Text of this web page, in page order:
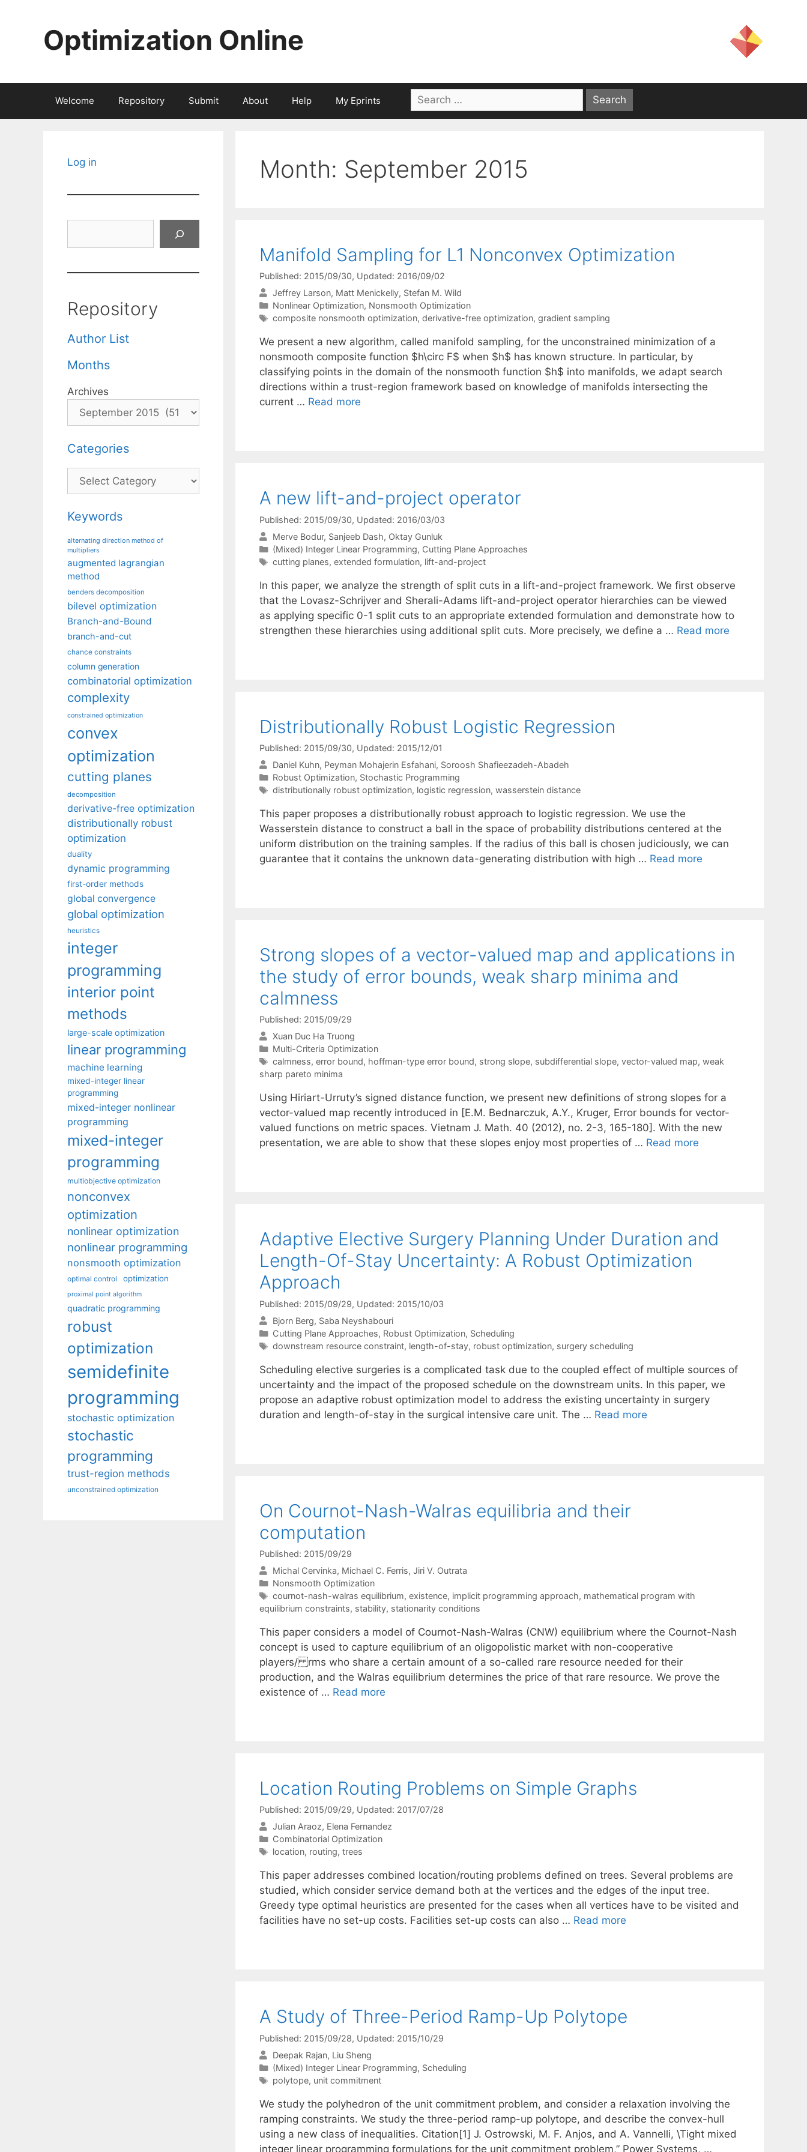
Optimization Online
Welcome Repository Submit About Help My Eprints
Search
for:
Month: September 2015
Manifold Sampling for L1 Nonconvex Optimization
Published: 2015/09/30, Updated: 2016/09/02
Jeffrey Larson Matt Menickelly Stefan M. Wild
Categories
Nonlinear Optimization, Nonsmooth Optimization
Tags
composite nonsmooth optimization, derivative-free optimization, gradient sampling
We present a new algorithm, called manifold sampling, for the unconstrained minimization of a
nonsmooth composite function $h\circ F$ when $h$ has known structure. In particular, by
classifying points in the domain of the nonsmooth function $h$ into manifolds, we adapt search
directions within a trust-region framework based on knowledge of manifolds intersecting the
current … Read more
A new lift-and-project operator
Published: 2015/09/30, Updated: 2016/03/03
Merve Bodur Sanjeeb Dash Oktay Gunluk
Categories
(Mixed) Integer Linear Programming, Cutting Plane Approaches
Tags
cutting planes, extended formulation, lift-and-project
In this paper, we analyze the strength of split cuts in a lift-and-project framework. We first observe
that the Lovasz-Schrijver and Sherali-Adams lift-and-project operator hierarchies can be viewed
as applying specific 0-1 split cuts to an appropriate extended formulation and demonstrate how to
strengthen these hierarchies using additional split cuts. More precisely, we define a … Read more
Distributionally Robust Logistic Regression
Published: 2015/09/30, Updated: 2015/12/01
Daniel Kuhn Peyman Mohajerin Esfahani Soroosh Shafieezadeh-Abadeh
Categories
Robust Optimization, Stochastic Programming
Tags
distributionally robust optimization, logistic regression, wasserstein distance
This paper proposes a distributionally robust approach to logistic regression. We use the
Wasserstein distance to construct a ball in the space of probability distributions centered at the
uniform distribution on the training samples. If the radius of this ball is chosen judiciously, we can
guarantee that it contains the unknown data-generating distribution with high … Read more
Strong slopes of a vector-valued map and applications in
the study of error bounds, weak sharp minima and
calmness
Published: 2015/09/29
Xuan Duc Ha Truong
Categories
Multi-Criteria Optimization
Tags
calmness, error bound, hoffman-type error bound, strong slope, subdifferential slope, vector-valued map, weak
sharp pareto minima
Using Hiriart-Urruty’s signed distance function, we present new definitions of strong slopes for a
vector-valued map recently introduced in [E.M. Bednarczuk, A.Y., Kruger, Error bounds for vector-
valued functions on metric spaces. Vietnam J. Math. 40 (2012), no. 2-3, 165-180]. With the new
presentation, we are able to show that these slopes enjoy most properties of … Read more
Adaptive Elective Surgery Planning Under Duration and
Length-Of-Stay Uncertainty: A Robust Optimization
Approach
Published: 2015/09/29, Updated: 2015/10/03
Bjorn Berg Saba Neyshabouri
Categories
Cutting Plane Approaches, Robust Optimization, Scheduling
Tags
downstream resource constraint, length-of-stay, robust optimization, surgery scheduling
Scheduling elective surgeries is a complicated task due to the coupled effect of multiple sources of
uncertainty and the impact of the proposed schedule on the downstream units. In this paper, we
propose an adaptive robust optimization model to address the existing uncertainty in surgery
duration and length-of-stay in the surgical intensive care unit. The … Read more
On Cournot-Nash-Walras equilibria and their
computation
Published: 2015/09/29
Michal Cervinka Michael C. Ferris Jiri V. Outrata
Categories
Nonsmooth Optimization
Tags
cournot-nash-walras equilibrium, existence, implicit programming approach, mathematical program with
equilibrium constraints, stability, stationarity conditions
This paper considers a model of Cournot-Nash-Walras (CNW) equilibrium where the Cournot-Nash
concept is used to capture equilibrium of an oligopolistic market with non-cooperative
players/ rms who share a certain amount of a so-called rare resource needed for their
production, and the Walras equilibrium determines the price of that rare resource. We prove the
existence of … Read more
Location Routing Problems on Simple Graphs
Published: 2015/09/29, Updated: 2017/07/28
Julian Araoz Elena Fernandez
Categories
Combinatorial Optimization
Tags
location, routing, trees
This paper addresses combined location/routing problems defined on trees. Several problems are
studied, which consider service demand both at the vertices and the edges of the input tree.
Greedy type optimal heuristics are presented for the cases when all vertices have to be visited and
facilities have no set-up costs. Facilities set-up costs can also … Read more
A Study of Three-Period Ramp-Up Polytope
Published: 2015/09/28, Updated: 2015/10/29
Deepak Rajan Liu Sheng
Categories
(Mixed) Integer Linear Programming, Scheduling
Tags
polytope, unit commitment
We study the polyhedron of the unit commitment problem, and consider a relaxation involving the
ramping constraints. We study the three-period ramp-up polytope, and describe the convex-hull
using a new class of inequalities. Citation[1] J. Ostrowski, M. F. Anjos, and A. Vannelli, \Tight mixed
integer linear programming formulations for the unit commitment problem,” Power Systems, …
Log in
Repository
Author List
Months
Archives
Categories
Categories
Keywords
alternating direction method of
multipliers
augmented lagrangian
method
benders decomposition
bilevel optimization
Branch-and-Bound
branch-and-cut
chance constraints
column generation
combinatorial optimization
complexity
constrained optimization
convex
optimization
cutting planes
decomposition
derivative-free optimization
distributionally robust
optimization
duality
dynamic programming
first-order methods
global convergence
global optimization
heuristics
integer
programming
interior point
methods
large-scale optimization
linear programming
machine learning
mixed-integer linear
programming
mixed-integer nonlinear
programming
mixed-integer
programming
multiobjective optimization
nonconvex
optimization
nonlinear optimization
nonlinear programming
nonsmooth optimization
optimal control optimization
proximal point algorithm
quadratic programming
robust
optimization
semidefinite
programming
stochastic optimization
stochastic
programming
trust-region methods
unconstrained optimization